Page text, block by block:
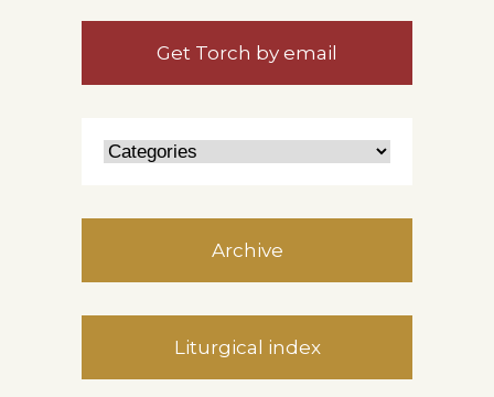
Get Torch by email
Archive
Liturgical index